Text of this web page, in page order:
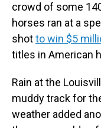
crowd of some
horses ran at a
shotto win $5
titles in American
Rain at the
muddy track for
weather added